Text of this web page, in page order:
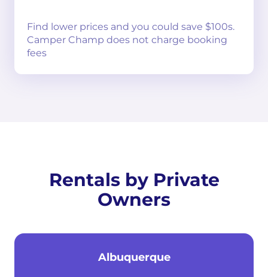
Find lower prices and you could save $100s.
Camper Champ does not charge booking
fees
Rentals by Private
Owners
Albuquerque